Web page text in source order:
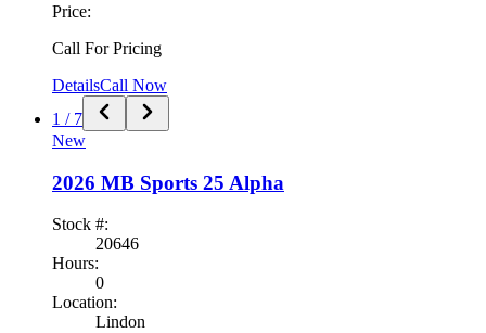
Price:
Call For Pricing
DetailsCall Now
1 / 7
New
2026 MB Sports 25 Alpha
Stock #:
20646
Hours:
0
Location:
Lindon